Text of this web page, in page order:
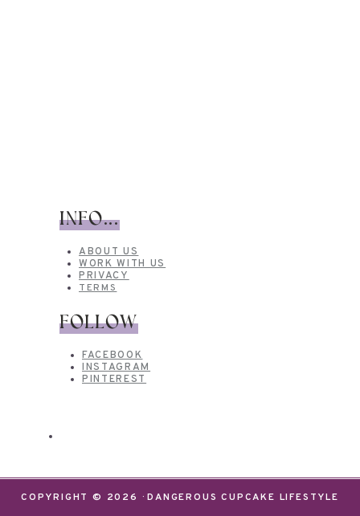
INFO...
ABOUT US
WORK WITH US
PRIVACY
TERMS
FOLLOW
FACEBOOK
INSTAGRAM
PINTEREST
COPYRIGHT © 2026 · DANGEROUS CUPCAKE LIFESTYLE